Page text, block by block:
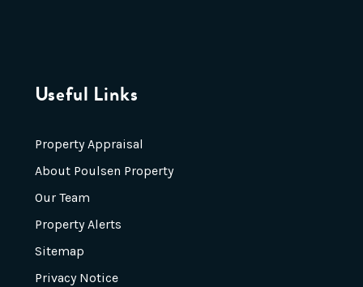
Useful Links
Property Appraisal
About Poulsen Property
Our Team
Property Alerts
Sitemap
Privacy Notice